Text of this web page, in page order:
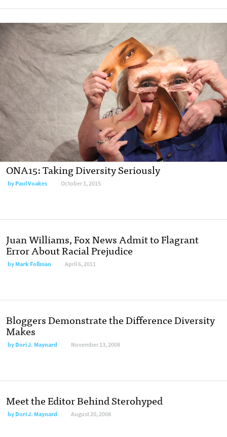
ONA15: Taking Diversity Seriously
byPaul Voakes October 1, 2015
Juan Williams, Fox News Admit to Flagrant
Error About Racial Prejudice
byMark Follman April 6, 2011
Bloggers Demonstrate the Difference Diversity
Makes
byDori J. Maynard November 13, 2008
Meet the Editor Behind Sterohyped
byDori J. Maynard August 20, 2008